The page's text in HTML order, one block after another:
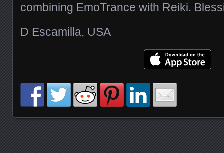
combining EmoTrance with Reiki.
D Escamilla, USA